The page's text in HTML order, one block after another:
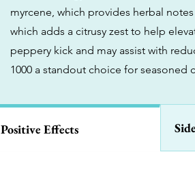
myrcene, which provides herbal
which adds a citrusy zest to help
peppery kick and may assist with
1000 a standout choice for seasoned
Positive Effects